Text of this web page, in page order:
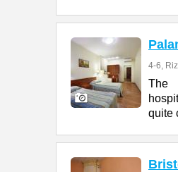
4-6,
The
quite